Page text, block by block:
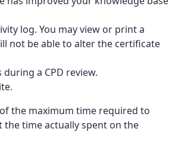
log. You may view or print a
not be able to alter the certificate
a CPD review.
the maximum time required to
time actually spent on the